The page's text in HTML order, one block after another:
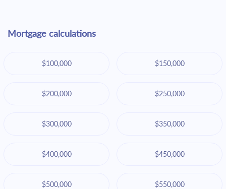
Mortgage calculations
$100,000 $150,000
$200,000 $250,000
$300,000 $350,000
$400,000 $450,000
$500,000 $550,000